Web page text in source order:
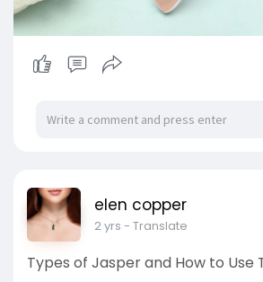
elen copper
2 yrs - Translate
Types of Jasper and How to Use